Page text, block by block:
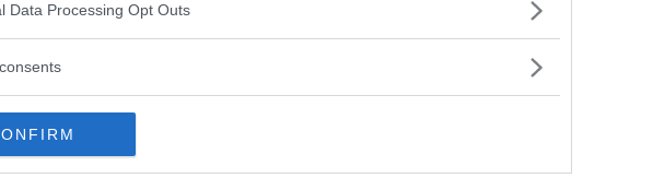
Data Processing Opt Outs